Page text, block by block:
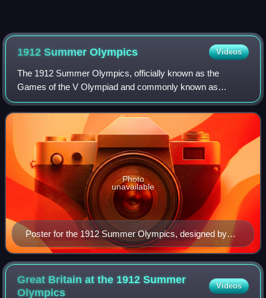
1912 Summer Olympics Videos
The 1912 Summer Olympics, officially known as the
Games of the V Olympiad and commonly known as
Stockholm 1912, were an international multi-sport event
held in Stockholm, Sweden, between 6 July and 22
Poster for the 1912 Summer Olympics, designed by
Olle Hjortzberg
Photo
unavailable
Great Britain at the 1912 Summer
Olympics
Videos